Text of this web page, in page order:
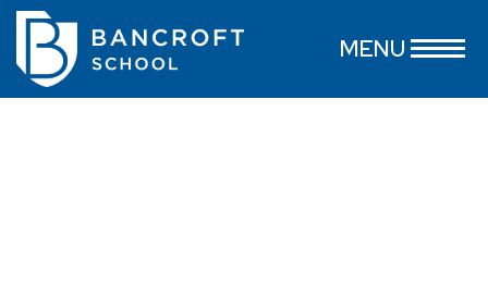
MENU
Nicholas Spino
June 11, 2026
read more